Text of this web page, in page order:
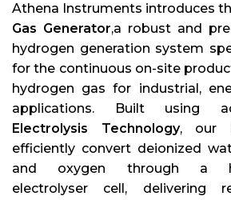
Athena Instruments introduces
Gas Generator,a robust and
hydrogen generation system
for the continuous on-site
hydrogen gas for industrial,
applications. Built using
Electrolysis Technology, our
efficiently convert deionized
and oxygen through a
electrolyser cell, delivering